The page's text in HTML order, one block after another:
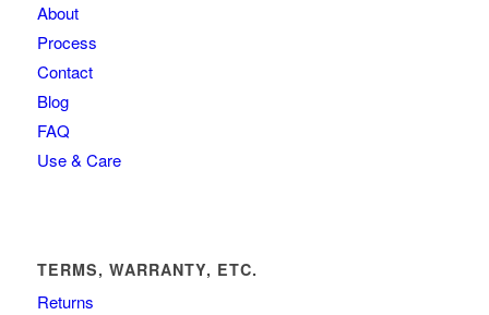
About
Process
Contact
Blog
FAQ
Use & Care
TERMS, WARRANTY, ETC.
Returns